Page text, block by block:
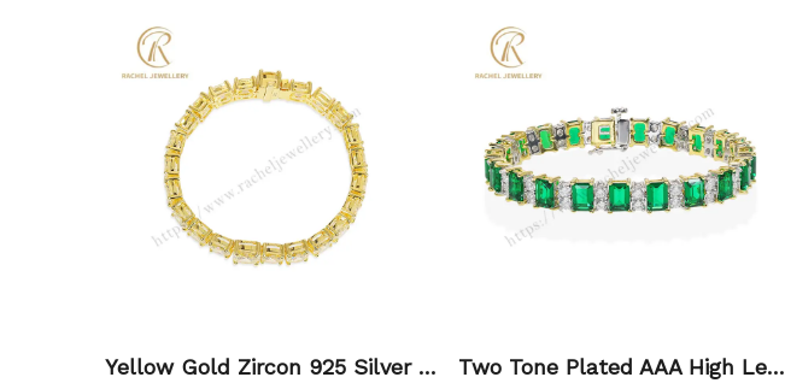
Yellow Gold Zircon 925 Silver S
Two Tone Plated AAA High Leve